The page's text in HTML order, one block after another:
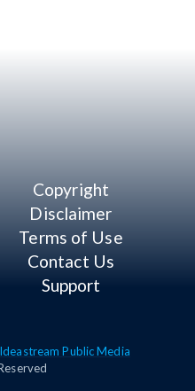
Copyright
Disclaimer
Terms of Use
Contact Us
Support
Ideastream Public Media